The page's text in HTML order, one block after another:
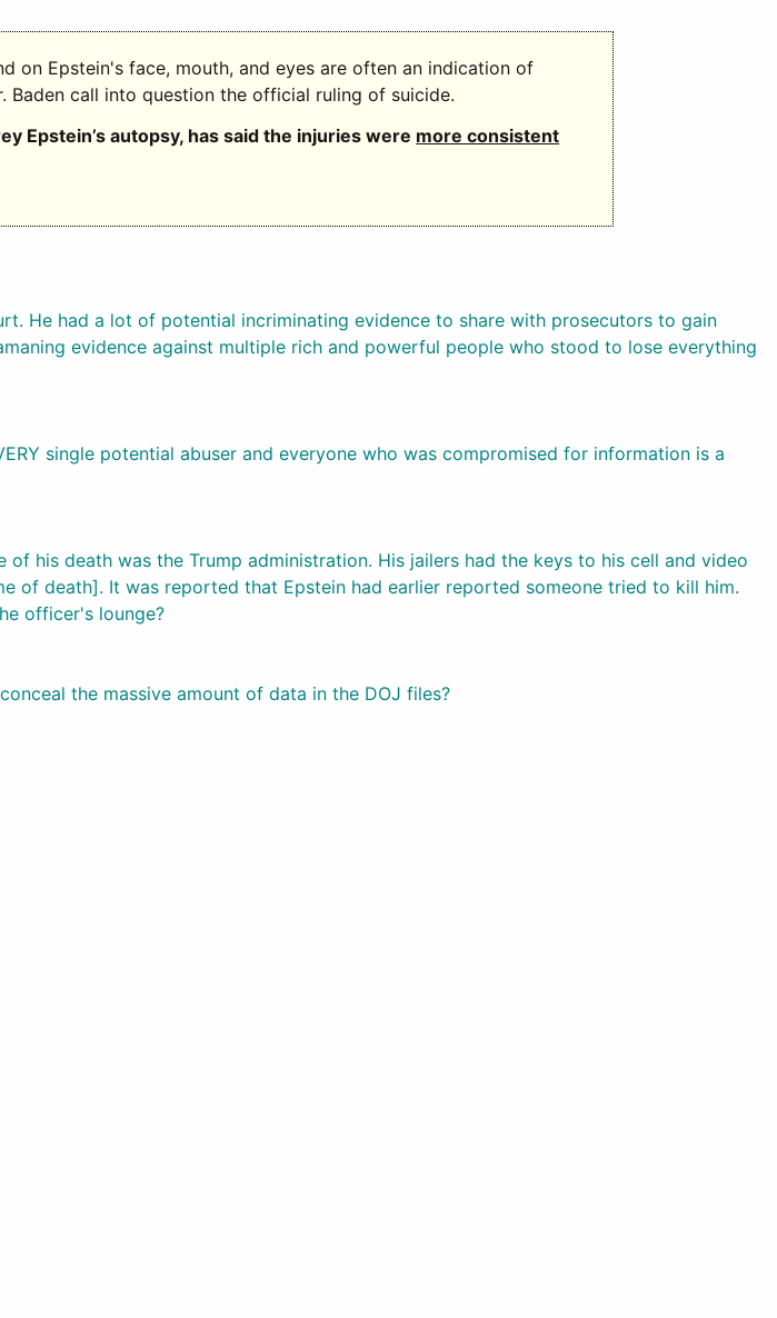
on Epstein's face, mouth, and eyes are often an indication of
Baden call into question the official ruling of suicide.
Epstein’s autopsy, has said the injuries were more consistent
He had a lot of potential incriminating evidence to share with prosecutors to gain
evidence against multiple rich and powerful people who stood to lose everything
single potential abuser and everyone who was compromised for information is a
his death was the Trump administration. His jailers had the keys to his cell and video
of death]. It was reported that Epstein had earlier reported someone tried to kill him.
officer's lounge?
the massive amount of data in the DOJ files?